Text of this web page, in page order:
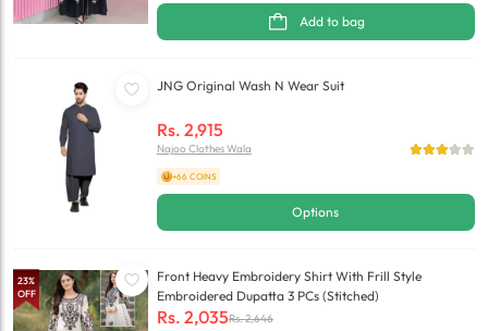
Add to bag
JNG Original Wash N Wear Suit
Rs. 2,915
Najoo Clothes Wala
+66 COINS
Options
23%
OFF
Front Heavy Embroidery Shirt With Frill Style
Embroidered Dupatta 3 PCs (Stitched)
Rs. 2,035Rs.2,646